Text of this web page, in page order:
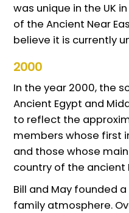
was unique in the UK
of the Ancient Near
believe it is currently
2000
In the year 2000, the
Ancient Egypt and
to reflect the
members whose first
and those whose
country of the ancient
Bill and May founded
family atmosphere.